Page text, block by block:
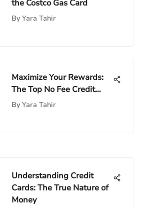
the Costco Gas Card
By Yara Tahir
Maximize Your Rewards:
The Top No Fee Credit
Card Bonuses
By Yara Tahir
Understanding Credit
Cards: The True Nature of
Money